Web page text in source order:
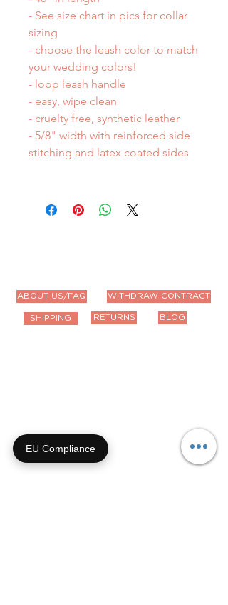
- See size chart in pics for collar
sizing
- choose the leash color to match
your wedding colors!
- loop leash handle
- easy, wipe clean
- cruelty free, synthetic leather
- 5/8" width with reinforced side
stitching and latex coated sides
ABOUT US/FAQ
SHIPPING
WITHDRAW CONTRACT
RETURNS BLOG
Call us during biz hours M-F
9a-4p CT
EU Compliance